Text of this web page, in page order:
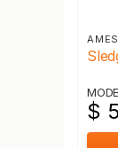
AMES
$